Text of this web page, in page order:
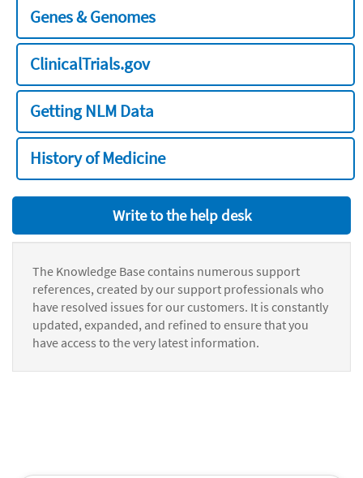
Genes & Genomes
ClinicalTrials.gov
Getting NLM Data
History of Medicine
Write to the help desk
The Knowledge Base contains numerous support
references, created by our support professionals who
have resolved issues for our customers. It is constantly
updated, expanded, and refined to ensure that you
have access to the very latest information.